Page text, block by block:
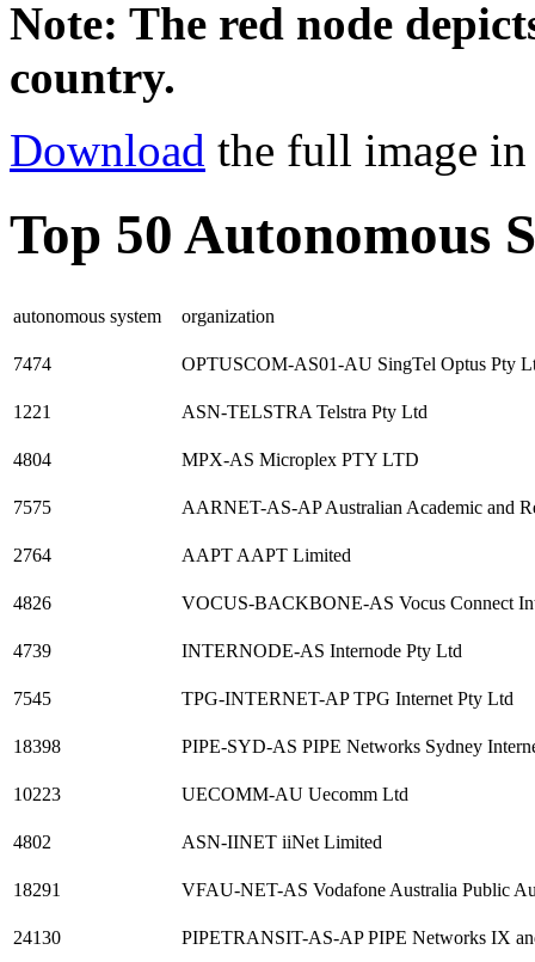
Note: The red node
country.
Download the full image
Top 50 Autonomous
autonomous system organization
7474 OPTUSCOM-AS01-AU SingTel Optus Pty
1221 ASN-TELSTRA Telstra Pty Ltd
4804 MPX-AS Microplex PTY LTD
7575 AARNET-AS-AP Australian Academic and
2764 AAPT AAPT Limited
4826 VOCUS-BACKBONE-AS Vocus Connect
4739 INTERNODE-AS Internode Pty Ltd
7545 TPG-INTERNET-AP TPG Internet Pty Ltd
18398 PIPE-SYD-AS PIPE Networks Sydney
10223 UECOMM-AU Uecomm Ltd
4802 ASN-IINET iiNet Limited
18291 VFAU-NET-AS Vodafone Australia Public
24130 PIPETRANSIT-AS-AP PIPE Networks IX